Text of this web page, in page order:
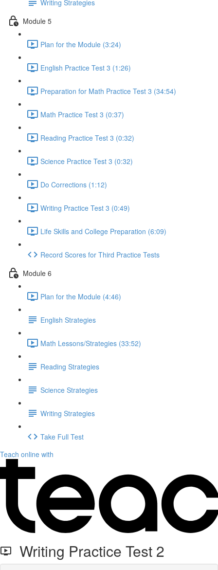
Writing Strategies
Module 5
Plan for the Module (3:24)
English Practice Test 3 (1:26)
Preparation for Math Practice Test 3 (34:54)
Math Practice Test 3 (0:37)
Reading Practice Test 3 (0:32)
Science Practice Test 3 (0:32)
Do Corrections (1:12)
Writing Practice Test 3 (0:49)
Life Skills and College Preparation (6:09)
Record Scores for Third Practice Tests
Module 6
Plan for the Module (4:46)
English Strategies
Math Lessons/Strategies (33:52)
Reading Strategies
Science Strategies
Writing Strategies
Take Full Test
Teach online with
Writing Practice Test 2